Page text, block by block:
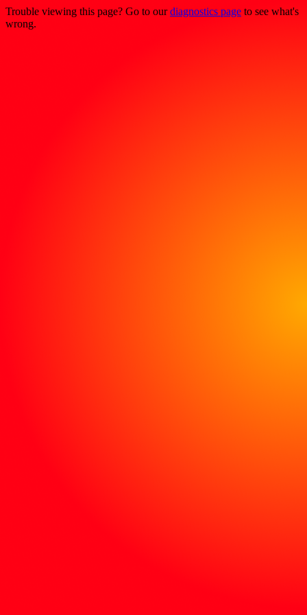
Trouble viewing this page? Go to ourdiagnostics page to see what's
wrong.